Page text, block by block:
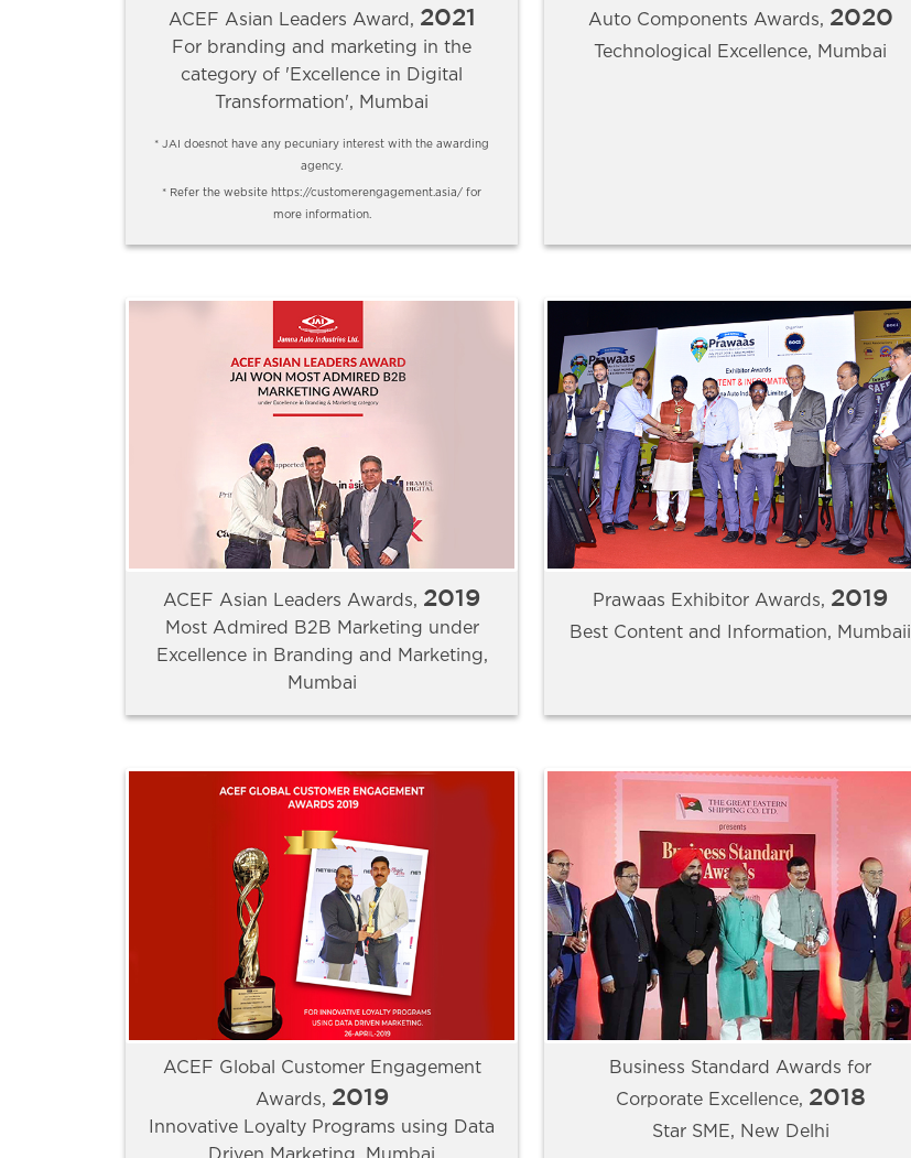
ACEF Asian Leaders Award, 2021
For branding and marketing in the
category of 'Excellence in Digital
Transformation', Mumbai
* JAI doesnot have any pecuniary interest with the awarding
agency.
* Refer the website https://customerengagement.asia/ for
more information.
Auto Components Awards, 2020
Technological Excellence, Mumbai
ACEF Asian Leaders Awards, 2019
Most Admired B2B Marketing under
Excellence in Branding and Marketing,
Mumbai
Prawaas Exhibitor Awards, 2019
Best Content and Information, Mumbaii
ACEF Global Customer Engagement
Awards, 2019
Innovative Loyalty Programs using Data
Business Standard Awards for
Corporate Excellence, 2018
Star SME, New Delhi